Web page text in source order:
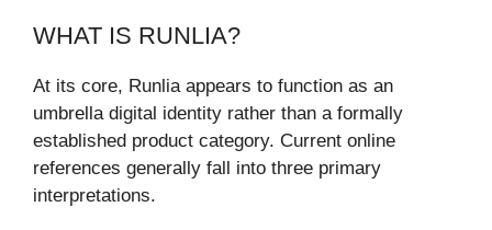
WHAT IS RUNLIA?
At its core, Runlia appears to function as an
umbrella digital identity rather than a formally
established product category. Current online
references generally fall into three primary
interpretations.